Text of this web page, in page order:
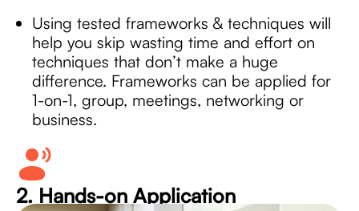
Using tested frameworks & techniques will
help you skip wasting time and effort on
techniques that don’t make a huge
difference. Frameworks can be applied for
1-on-1, group, meetings, networking or
business.
2. Hands-on Application